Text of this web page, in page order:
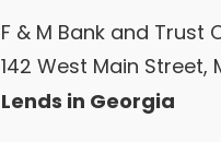
F & M Bank and Trust
142 West Main Street,
Lends in Georgia